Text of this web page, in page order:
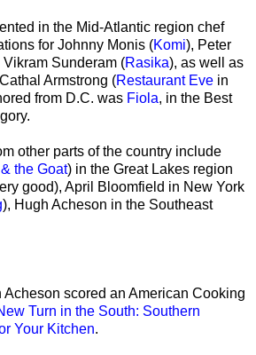
in the Mid-Atlantic region chef
for Johnny Monis (Komi), Peter
Sunderam (Rasika), as well as
Armstrong (Restaurant Eve in
from D.C. was Fiola, in the Best
other parts of the country include
the Goat) in the Great Lakes region
good), April Bloomfield in New York
), Hugh Acheson in the Southeast
scored an American Cooking
Turn in the South: Southern
Your Kitchen.